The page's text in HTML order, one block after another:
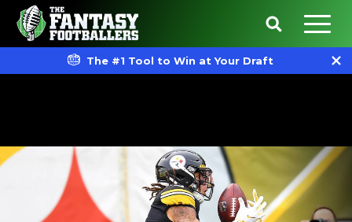
The #1 Tool to Win at Your Draft